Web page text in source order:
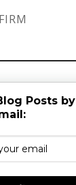
Posts by